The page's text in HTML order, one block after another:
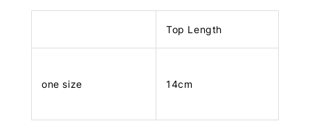
Top Length
one size 14cm